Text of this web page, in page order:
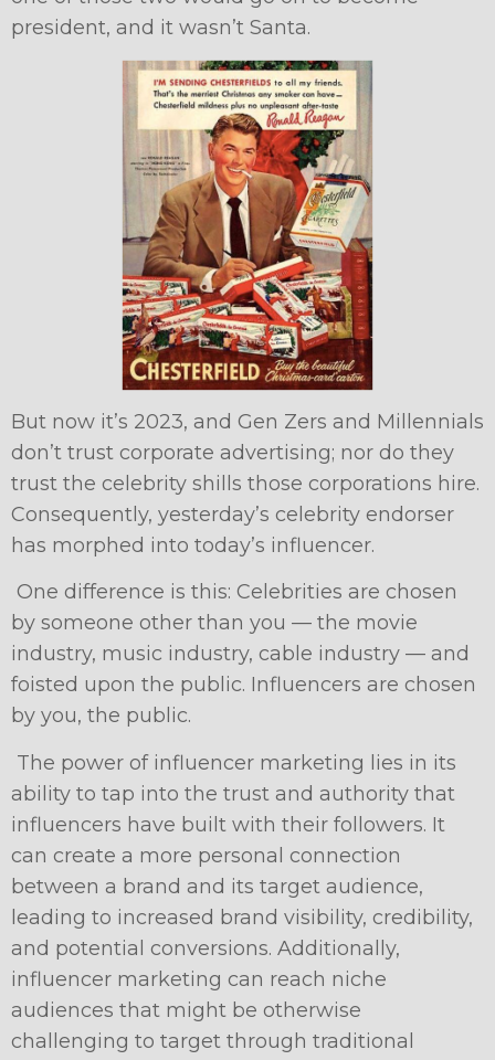
president, and it wasn’t Santa.
But now it’s 2023, and Gen Zers and Millennials
don’t trust corporate advertising; nor do they
trust the celebrity shills those corporations hire.
Consequently, yesterday’s celebrity endorser
has morphed into today’s influencer.
One difference is this: Celebrities are chosen
by someone other than you — the movie
industry, music industry, cable industry — and
foisted upon the public. Influencers are chosen
by you, the public.
The power of influencer marketing lies in its
ability to tap into the trust and authority that
influencers have built with their followers. It
can create a more personal connection
between a brand and its target audience,
leading to increased brand visibility, credibility,
and potential conversions. Additionally,
influencer marketing can reach niche
audiences that might be otherwise
challenging to target through traditional